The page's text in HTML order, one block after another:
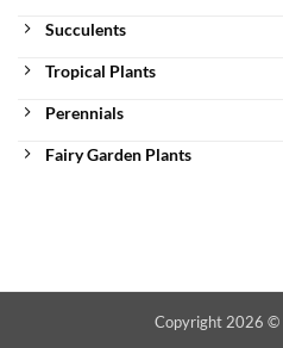
Succulents
Tropical Plants
Perennials
Fairy Garden Plants
Copyright 2026 ©